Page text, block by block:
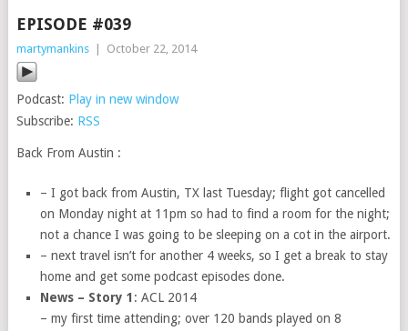
EPISODE #039
martymankins October 22, 2014
Podcast: Play in new window
Subscribe: RSS
Back From Austin :
– I got back from Austin, TX last Tuesday; flight got cancelled
on Monday night at 11pm so had to find a room for the night;
not a chance I was going to be sleeping on a cot in the airport.
– next travel isn’t for another 4 weeks, so I get a break to stay
home and get some podcast episodes done.
News – Story 1 : ACL 2014
– my first time attending; over 120 bands played on 8